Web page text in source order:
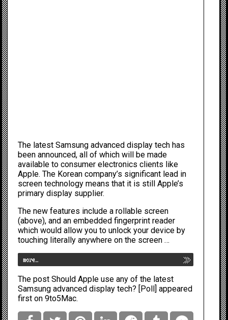
The latestSamsung advanced display tech has
been announced, all of which will be made
available to consumer electronics clients like
Apple. The Korean company’s significant lead in
screen technology means that it is still Apple’s
primary display supplier.
The new features include a rollable screen
(above), and an embedded fingerprint reader
which would allow you to unlock your device by
touching literally anywhere on the screen …
more…
The postShould Apple use any of the latest
Samsung advanced display tech? [Poll]
appeared
first on9to5Mac.